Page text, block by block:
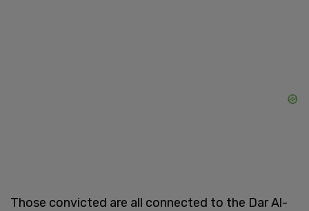
Those convicted are all connected to the Dar Al-